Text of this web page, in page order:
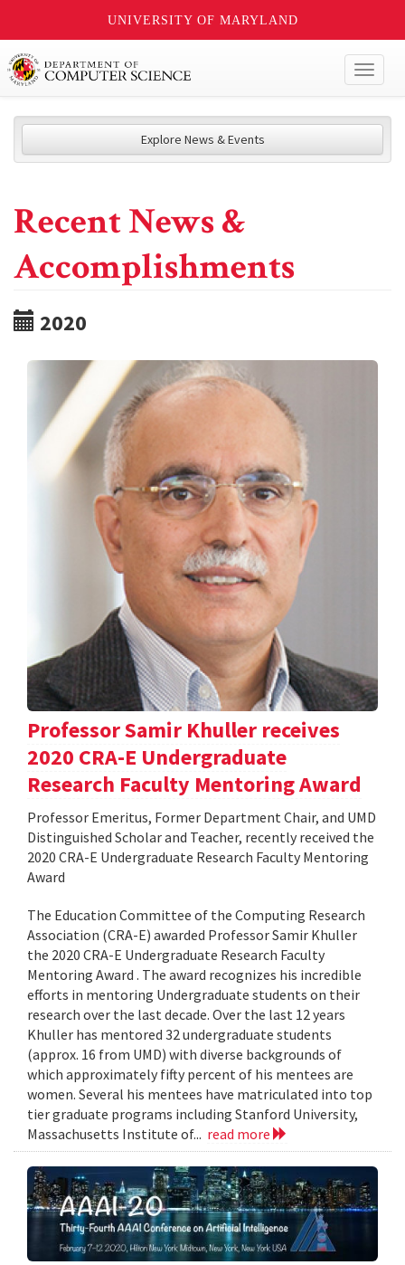
UNIVERSITY OF MARYLAND
Explore News & Events
Recent News &
Accomplishments
2020
Professor Samir Khuller receives
2020 CRA-E Undergraduate
Research Faculty Mentoring Award
Professor Emeritus, Former Department Chair, and UMD
Distinguished Scholar and Teacher, recently received the
2020 CRA-E Undergraduate Research Faculty Mentoring
Award
The Education Committee of the Computing Research
Association (CRA-E) awarded Professor Samir Khuller
the 2020 CRA-E Undergraduate Research Faculty
Mentoring Award . The award recognizes his incredible
efforts in mentoring Undergraduate students on their
research over the last decade. Over the last 12 years
Khuller has mentored 32 undergraduate students
(approx. 16 from UMD) with diverse backgrounds of
which approximately fifty percent of his mentees are
women. Several his mentees have matriculated into top
tier graduate programs including Stanford University,
Massachusetts Institute of... read more